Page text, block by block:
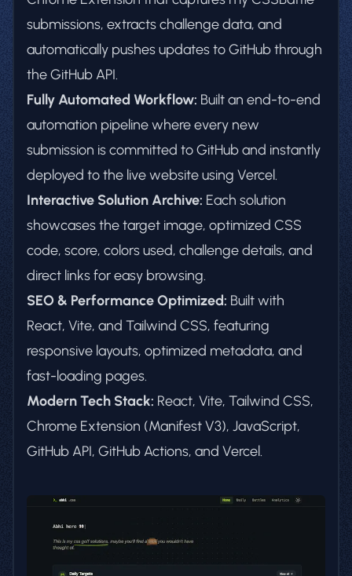
submissions, extracts challenge data, and
automatically pushes updates to GitHub through
the GitHub API.
Fully Automated Workflow: Built an end-to-end
automation pipeline where every new
submission is committed to GitHub and instantly
deployed to the live website using Vercel.
Interactive Solution Archive: Each solution
showcases the target image, optimized CSS
code, score, colors used, challenge details, and
direct links for easy browsing.
SEO & Performance Optimized: Built with
React, Vite, and Tailwind CSS, featuring
responsive layouts, optimized metadata, and
fast-loading pages.
Modern Tech Stack: React, Vite, Tailwind CSS,
Chrome Extension (Manifest V3), JavaScript,
GitHub API, GitHub Actions, and Vercel.